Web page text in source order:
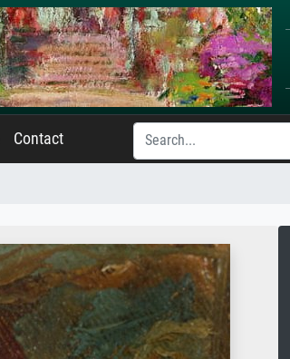
Contact